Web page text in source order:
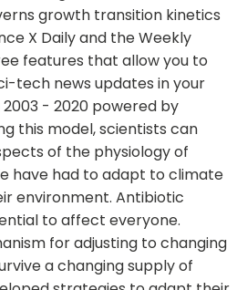
growth transition kinetics
X Daily and the Weekly
features that allow you to
tech news updates in your
- 2020 powered by
this model, scientists can
of the physiology of
have had to adapt to climate
environment. Antibiotic
to affect everyone.
for adjusting to changing
a changing supply of